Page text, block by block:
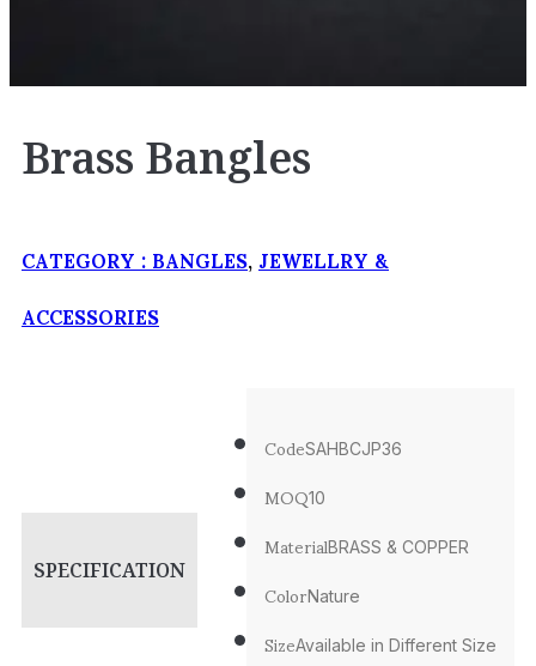
Brass Bangles
CATEGORY :BANGLES,JEWELLRY &
ACCESSORIES
SPECIFICATION
CodeSAHBCJP36
MOQ10
MaterialBRASS & COPPER
ColorNature
SizeAvailable in Different Size